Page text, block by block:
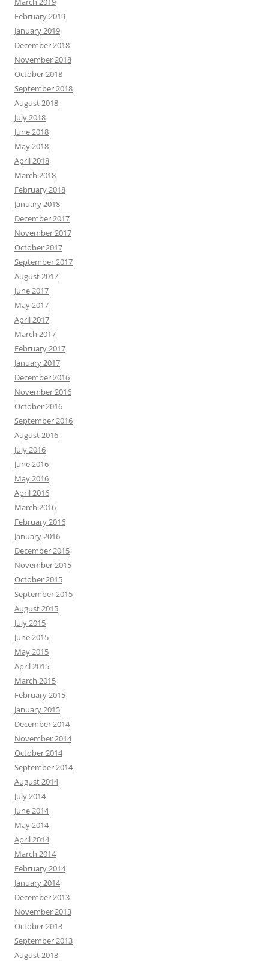
February 2019
January 2019
December 2018
November 2018
October 2018
September 2018
August 2018
July 2018
June 2018
May 2018
April 2018
March 2018
February 2018
January 2018
December 2017
November 2017
October 2017
September 2017
August 2017
June 2017
May 2017
April 2017
March 2017
February 2017
January 2017
December 2016
November 2016
October 2016
September 2016
August 2016
July 2016
June 2016
May 2016
April 2016
March 2016
February 2016
January 2016
December 2015
November 2015
October 2015
September 2015
August 2015
July 2015
June 2015
May 2015
April 2015
March 2015
February 2015
January 2015
December 2014
November 2014
October 2014
September 2014
August 2014
July 2014
June 2014
May 2014
April 2014
March 2014
February 2014
January 2014
December 2013
November 2013
October 2013
September 2013
August 2013